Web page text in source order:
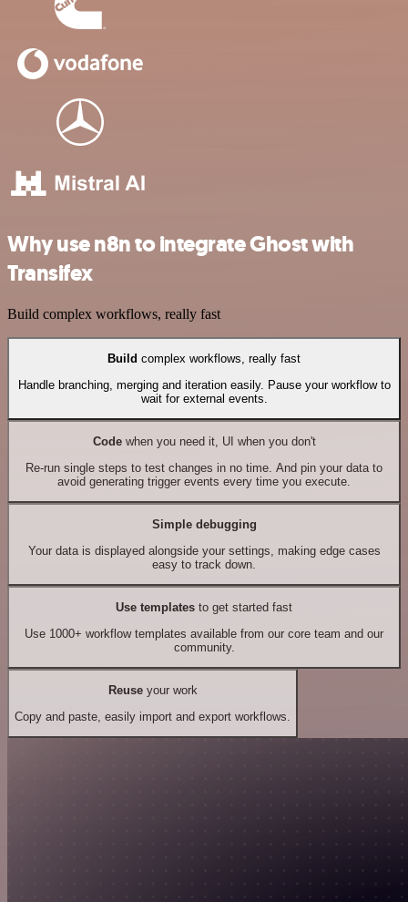
Why use n8n to integrate Ghost with
Transifex
Build complex workflows, really fast
Build complex workflows, really fast
Handle branching, merging and iteration easily. Pause your workflow to
wait for external events.
Codewhen you need it, UI when you don't
Re-run single steps to test changes in no time. And pin your data to
avoid generating trigger events every time you execute.
Simple debugging
Your data is displayed alongside your settings, making edge cases
easy to track down.
Use templates to get started fast
Use 1000+ workflow templates available from our core team and our
community.
Reuseyour work
Copy and paste, easily import and export workflows.